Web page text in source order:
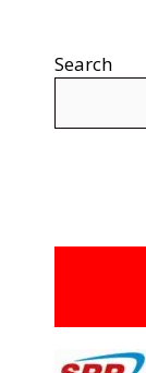
Search